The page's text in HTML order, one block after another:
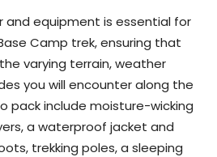
and equipment is essential for
Camp trek, ensuring that
varying terrain, weather
you will encounter along the
pack include moisture-wicking
a waterproof jacket and
trekking poles, a sleeping